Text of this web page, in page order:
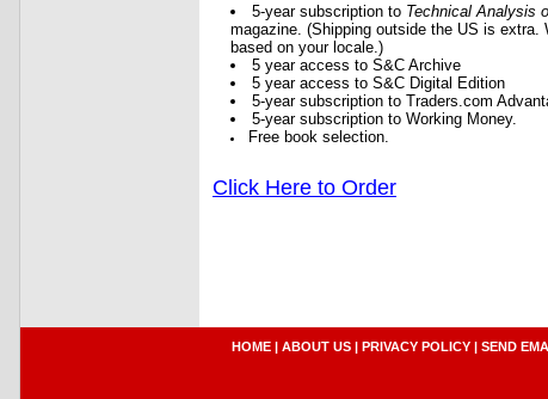
5-year subscription to Technical Analysis
magazine. (Shipping outside the US is
based on your locale.)
5 year access to S&C Archive
5 year access to S&C Digital Edition
5-year subscription to Traders.com
5-year subscription to Working Money.
Free book selection.
Click Here to Order
HOME | ABOUT US | PRIVACY POLICY | SEND